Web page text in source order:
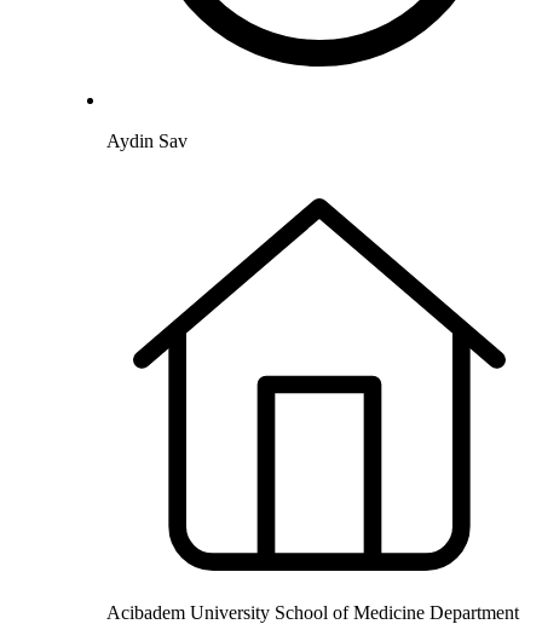
Aydin Sav
Acibadem University School of Medicine Department